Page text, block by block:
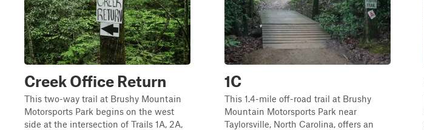
Creek Office Return
This two-way trail at Brushy Mountain
Motorsports Park begins on the west
side at the intersection of Trails 1A, 2A,
1C
This 1.4-mile off-road trail at Brushy
Mountain Motorsports Park near
Taylorsville, North Carolina, offers an